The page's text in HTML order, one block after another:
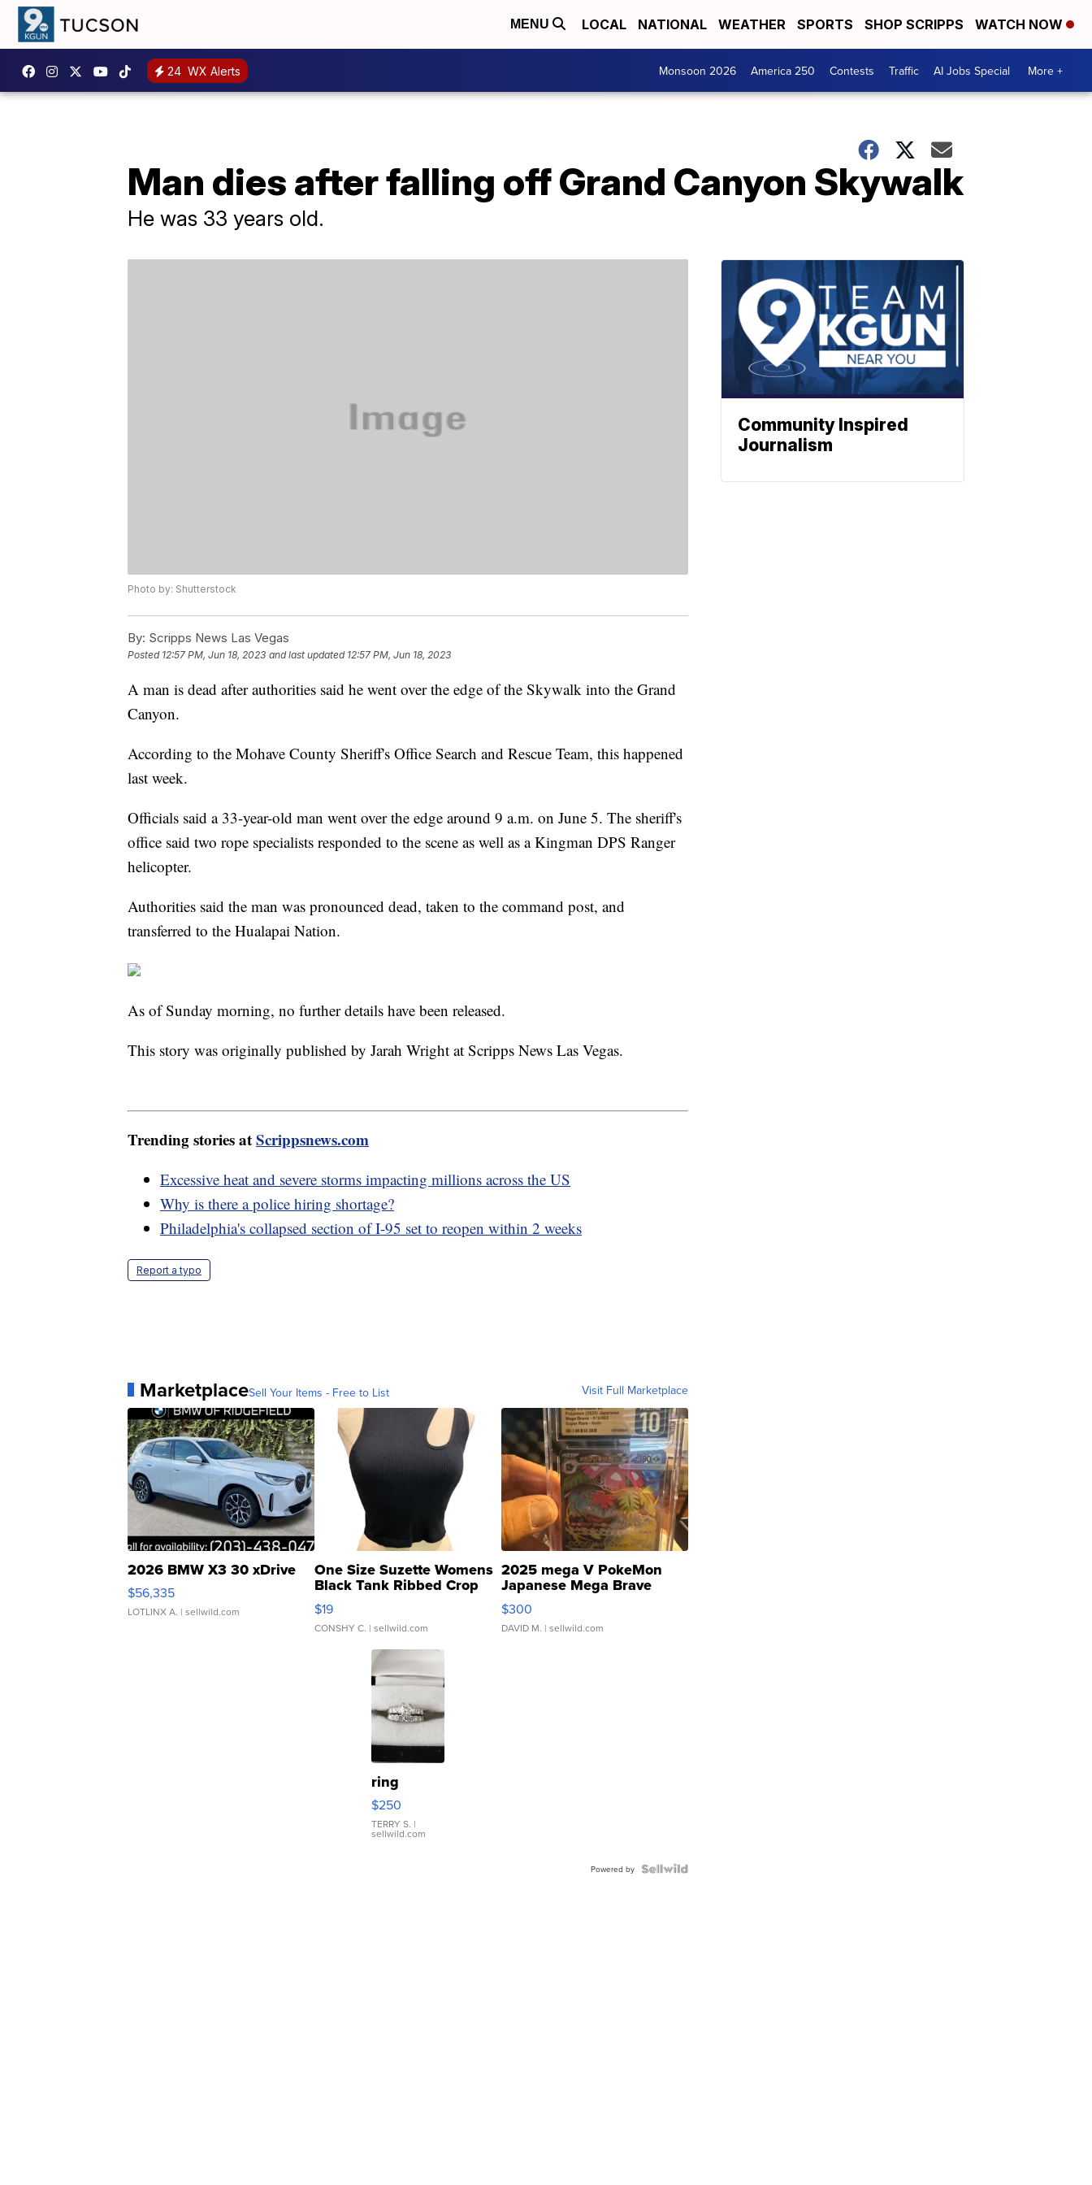
MENU LOCAL NATIONAL WEATHER SPORTS SHOP SCRIPPS WATCH NOW
24 WX Alerts Monsoon 2026 America 250 Contests Traffic AI Jobs Special More +
Man dies after falling off Grand Canyon Skywalk
He was 33 years old.
Photo by: Shutterstock
By: Scripps News Las Vegas
Posted 12:57 PM, Jun 18, 2023 and last updated 12:57 PM, Jun 18, 2023
A man is dead after authorities said he went over the edge of the Skywalk into the Grand
Canyon.
According to the Mohave County Sheriff's Office Search and Rescue Team, this happened
last week.
Officials said a 33-year-old man went over the edge around 9 a.m. on June 5. The sheriff's
office said two rope specialists responded to the scene as well as a Kingman DPS Ranger
helicopter.
Authorities said the man was pronounced dead, taken to the command post, and
transferred to the Hualapai Nation.
As of Sunday morning, no further details have been released.
This story was originally published by Jarah Wright at Scripps News Las Vegas.
Trending stories atScrippsnews.com
Excessive heat and severe storms impacting millions across the US
Why is there a police hiring shortage?
Philadelphia's collapsed section of I-95 set to reopen within 2 weeks
Report a typo
MarketplaceSell Your Items - Free to List Visit Full Marketplace
2026 BMW X3 30 xDrive
$56,335
LOTLINX A. | sellwild.com
One Size Suzette Womens
Black Tank Ribbed Crop
Asymmetrical ...
$19
CONSHY C. | sellwild.com
2025 mega V PokeMon
Japanese Mega Brave
076/063 Super Rare H...
$300
DAVID M. | sellwild.com
ring
$250
TERRY S. |
sellwild.com
Powered by
Community Inspired
Journalism